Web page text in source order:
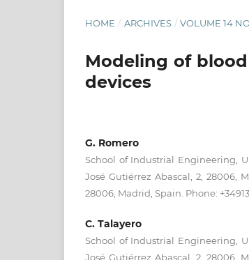
HOME / ARCHIVES / VOLUME 14
Modeling of
devices
G. Romero
School of Industrial Engineering,
José Gutiérrez Abascal, 2, 28006,
28006, Madrid, Spain. Phone:
C. Talayero
School of Industrial Engineering,
José Gutiérrez Abascal, 2, 28006,